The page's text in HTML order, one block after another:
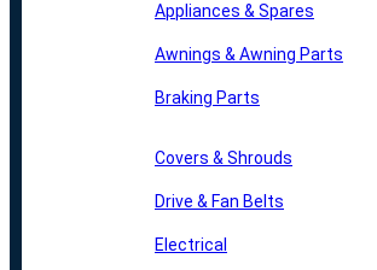
Appliances & Spares
Awnings & Awning Parts
Braking Parts
Covers & Shrouds
Drive & Fan Belts
Electrical